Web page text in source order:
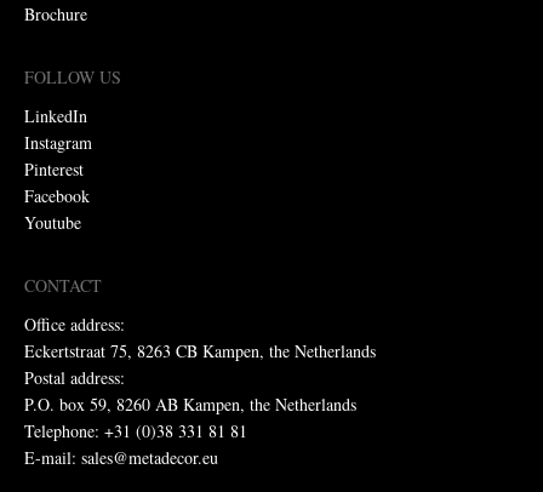
Brochure
FOLLOW US
LinkedIn
Instagram
Pinterest
Facebook
Youtube
CONTACT
Office address:
Eckertstraat 75, 8263 CB Kampen, the Netherlands
Postal address:
P.O. box 59, 8260 AB Kampen, the Netherlands
Telephone: +31 (0)38 331 81 81
E-mail: sales@metadecor.eu